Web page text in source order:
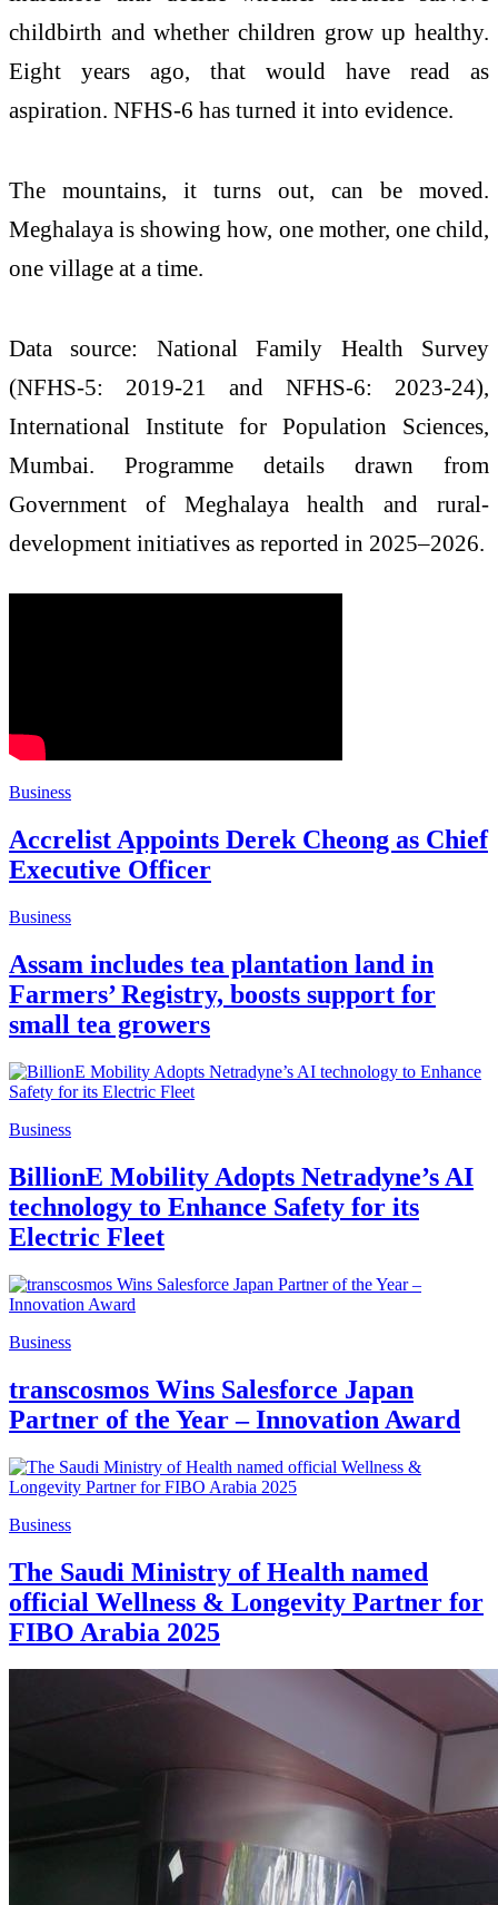
childbirth and whether children grow up healthy.
Eight years ago, that would have read as
aspiration. NFHS-6 has turned it into evidence.
The mountains, it turns out, can be moved.
Meghalaya is showing how, one mother, one child,
one village at a time.
Data source: National Family Health Survey
(NFHS-5: 2019-21 and NFHS-6: 2023-24),
International Institute for Population Sciences,
Mumbai. Programme details drawn from
Government of Meghalaya health and rural-
development initiatives as reported in 2025–2026.
Business
Accrelist Appoints Derek Cheong as Chief
Executive Officer
Business
Assam includes tea plantation land in
Farmers’ Registry, boosts support for
small tea growers
Business
BillionE Mobility Adopts Netradyne’s AI
technology to Enhance Safety for its
Electric Fleet
Business
transcosmos Wins Salesforce Japan
Partner of the Year – Innovation Award
Business
The Saudi Ministry of Health named
official Wellness & Longevity Partner for
FIBO Arabia 2025